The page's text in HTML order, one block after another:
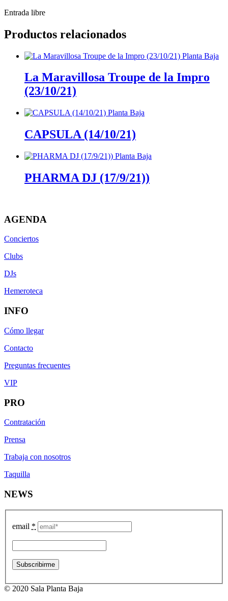
Entrada libre
Productos relacionados
La Maravillosa Troupe de la Impro
(23/10/21)
CAPSULA (14/10/21)
PHARMA DJ (17/9/21))
AGENDA
Conciertos
Clubs
DJs
Hemeroteca
INFO
Cómo llegar
Contacto
Preguntas frecuentes
VIP
PRO
Contratación
Prensa
Trabaja con nosotros
Taquilla
NEWS
email *
© 2020 Sala Planta Baja